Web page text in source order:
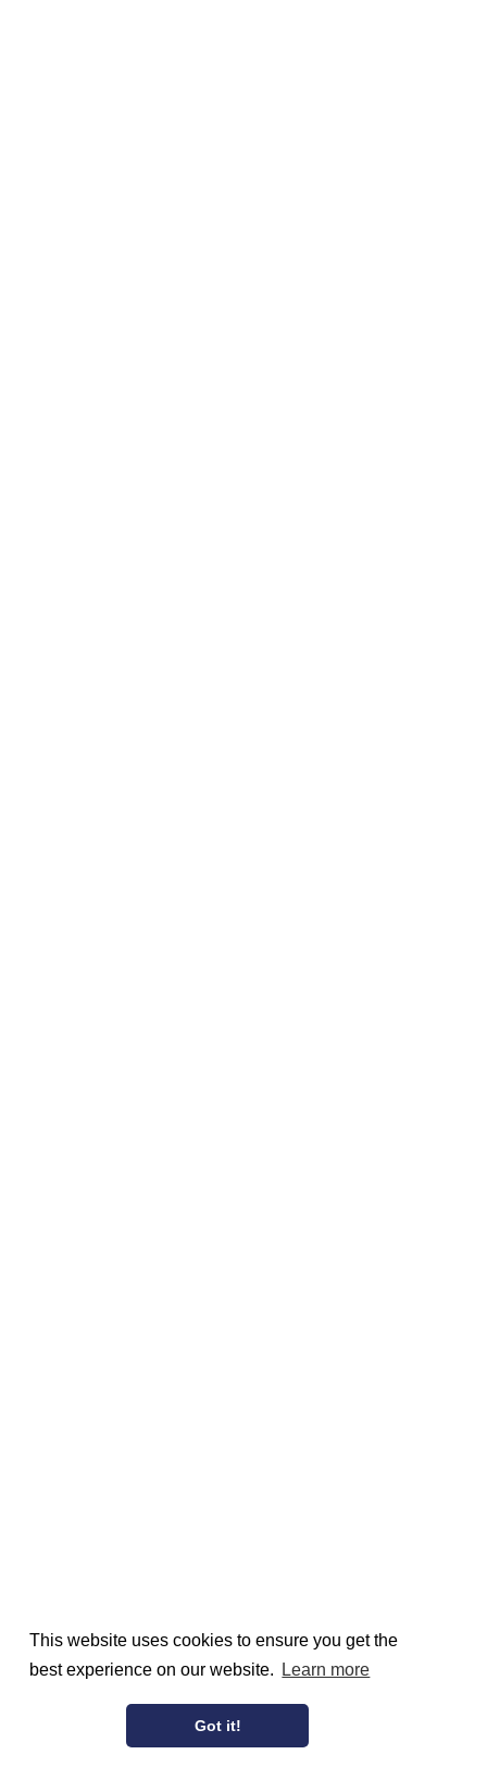
This website uses cookies to ensure you get the
best experience on our website.
Learn more
Got it!